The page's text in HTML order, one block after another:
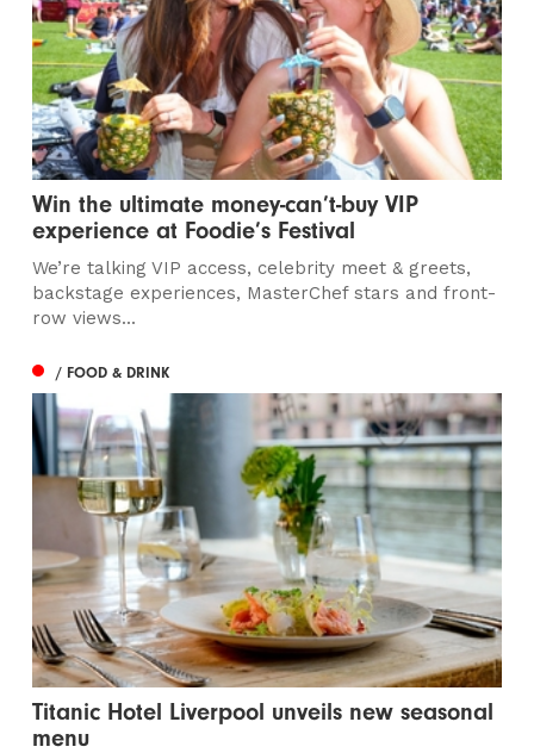
Win the ultimate money-can’t-buy VIP
experience at Foodie’s Festival
We’re talking VIP access, celebrity meet & greets,
backstage experiences, MasterChef stars and front-
row views...
/ FOOD & DRINK
Titanic Hotel Liverpool unveils new seasonal
menu